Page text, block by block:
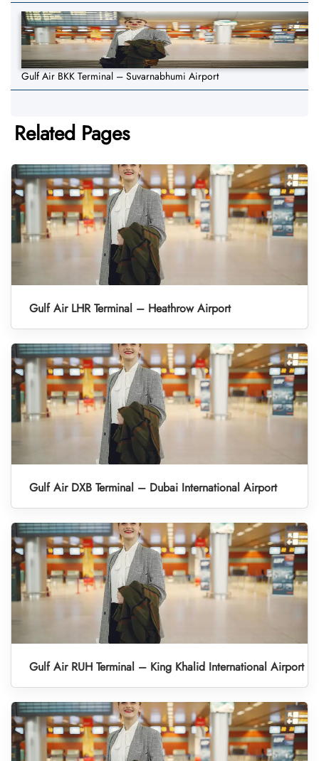
Gulf Air BKK Terminal – Suvarnabhumi Airport
Related Pages
Gulf Air LHR Terminal – Heathrow Airport
Gulf Air DXB Terminal – Dubai International Airport
Gulf Air RUH Terminal – King Khalid International Airport